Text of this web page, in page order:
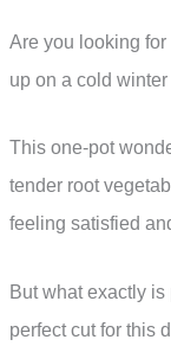
Are you looking
up on a cold
This one-pot
tender root
feeling satisfied
But what exactly
perfect cut for this